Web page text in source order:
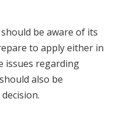
be aware of its
to apply either in
issues regarding
also be